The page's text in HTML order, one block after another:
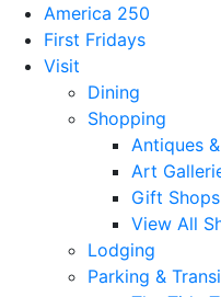
America 250
First Fridays
Visit
Dining
Shopping
Antiques
Art
Gift
View All
Lodging
Parking &